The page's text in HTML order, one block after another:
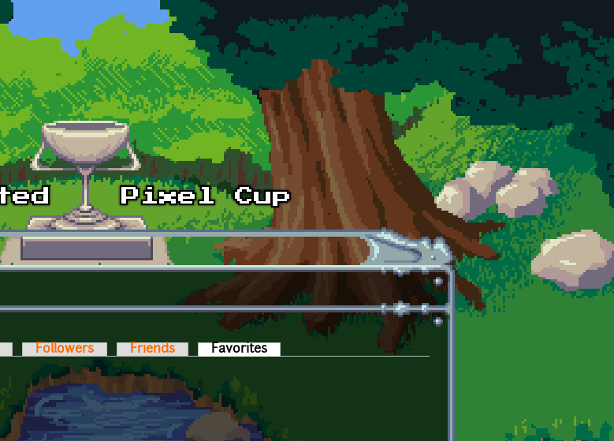
Followers Friends Favorites